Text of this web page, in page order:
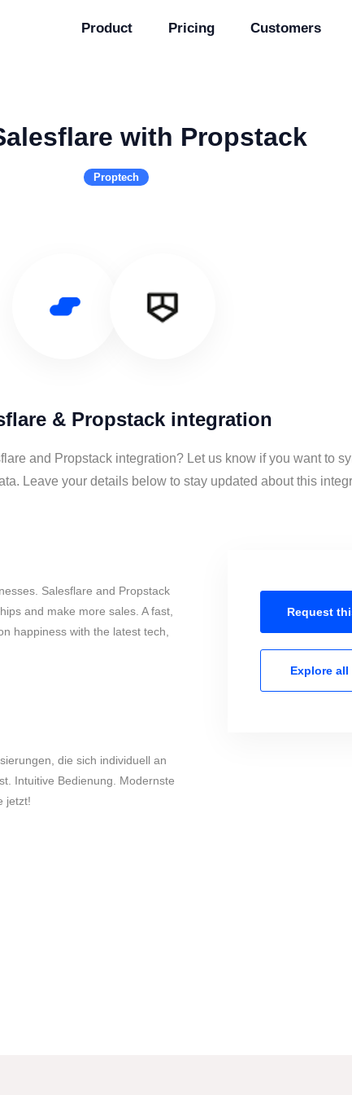
Product Pricing Customers
with Propstack
Proptech
& Propstack integration
and Propstack integration? Let us know if you want to
Leave your details below to stay updated about this
Salesflare and Propstack
and make more sales. A fast,
happiness with the latest tech,
die sich individuell an
Intuitive Bedienung. Modernste
jetzt!
Request
Explore all